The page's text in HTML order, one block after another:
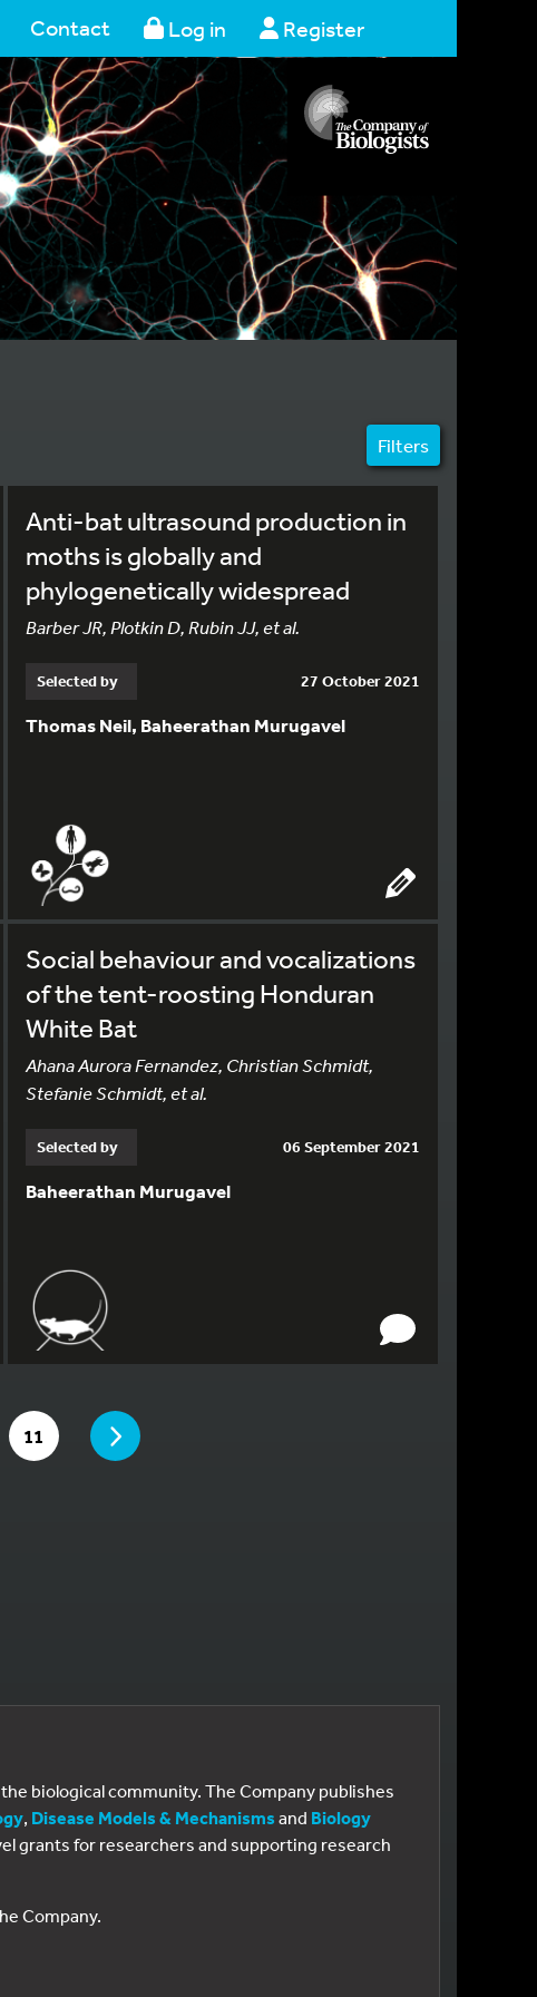
Contact Log in Register
Filters
Anti-bat ultrasound production in
moths is globally and
phylogenetically widespread
Barber JR, Plotkin D, Rubin JJ, et al.
Selected by 27 October 2021
Thomas Neil, Baheerathan Murugavel
Social behaviour and vocalizations
of the tent-roosting Honduran
White Bat
Ahana Aurora Fernandez, Christian Schmidt,
Stefanie Schmidt, et al.
Selected by 06 September 2021
Baheerathan Murugavel
GO TO PAGE
11 PAGE
biological community. The Company publishes
, Disease Models & Mechanisms and Biology
grants for researchers and supporting research
Company.